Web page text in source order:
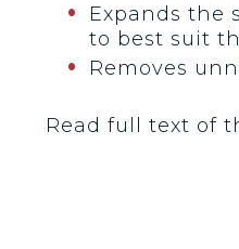
Expands the
to best suit
Removes
Read full text of